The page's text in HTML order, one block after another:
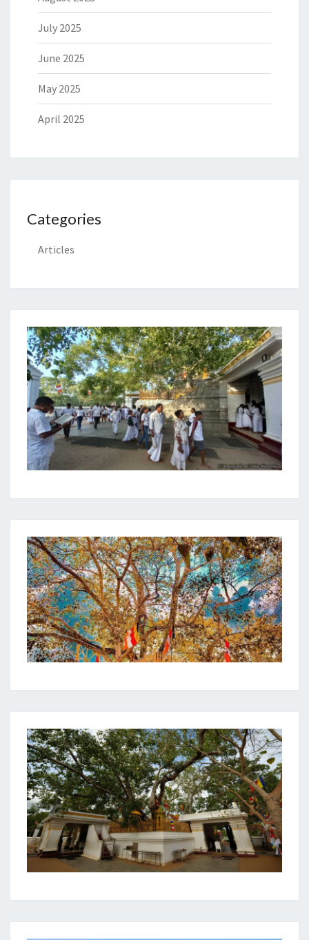
July 2025
June 2025
May 2025
April 2025
Categories
Articles